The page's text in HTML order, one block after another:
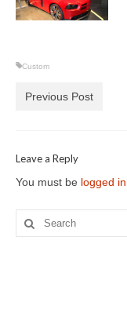
Custom
Previous Post
Leave a Reply
You must be logged in
Search
for: